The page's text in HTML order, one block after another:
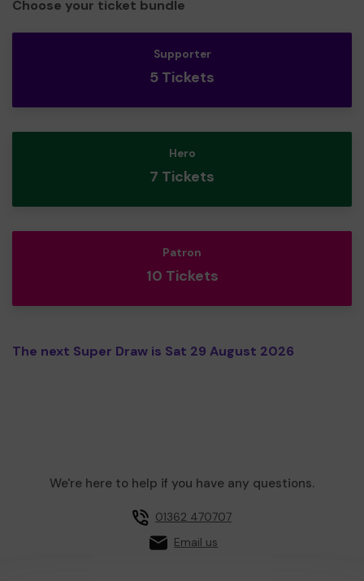
Choose your ticket bundle
Supporter
5 Tickets
Hero
7 Tickets
Patron
10 Tickets
The next Super Draw is Sat 29 August 2026
We're here to help if you have any questions.
01362 470707
Email us